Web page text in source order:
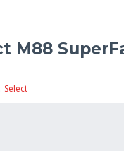
M88
Select